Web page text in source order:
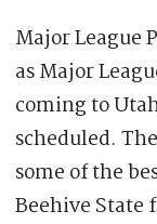
Major League
as Major
coming to
scheduled.
some of the
Beehive State